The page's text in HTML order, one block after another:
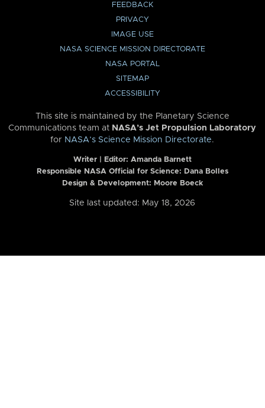
FEEDBACK
PRIVACY
IMAGE USE
NASA SCIENCE MISSION DIRECTORATE
NASA PORTAL
SITEMAP
ACCESSIBILITY
This site is maintained by the Planetary Science
Communications team at NASA’s Jet Propulsion Laboratory
for NASA’s Science Mission Directorate.
Writer | Editor: Amanda Barnett
Responsible NASA Official for Science: Dana Bolles
Design & Development: Moore Boeck
Site last updated: May 18, 2026